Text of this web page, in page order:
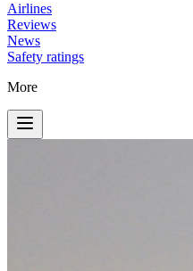
Airlines
Reviews
News
Safety ratings
More